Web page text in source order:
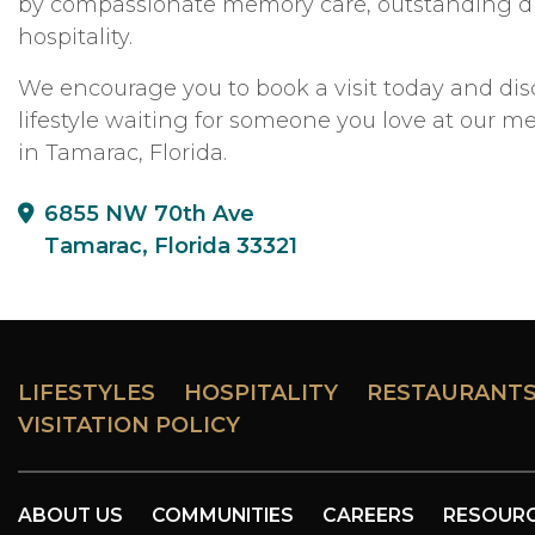
hospitality.
We encourage you to book a visit today and
lifestyle waiting for someone you love at our
in Tamarac, Florida.
6855 NW 70th Ave
Tamarac, Florida 33321
LIFESTYLES HOSPITALITY
VISITATION POLICY
ABOUT US COMMUNITIES CAREERS